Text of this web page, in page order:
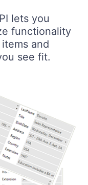
lets you
functionality
and
see fit.